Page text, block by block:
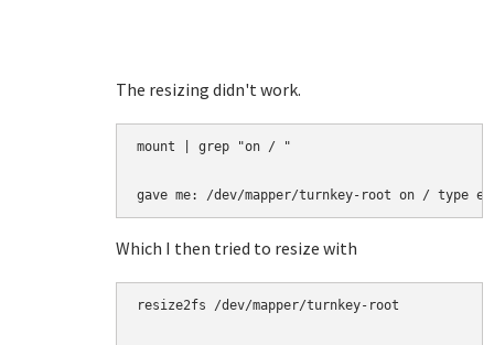
The resizing didn't work.
mount | grep "on / "
Which I then tried to resize with
resize2fs /dev/mapper/turnkey-root